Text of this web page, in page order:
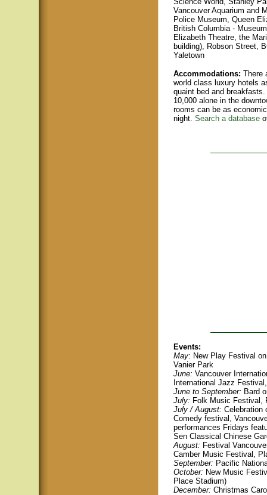
Vancouver Aquarium and
Police Museum, Queen
British Columbia -
Elizabeth Theatre, the
building), Robson Street,
Yaletown
Accommodations: There
world class luxury hotels
quaint bed and
10,000 alone in the
rooms can be as
night. Search a database
Events:
May: New Play Festival
Vanier Park
June: Vancouver
International Jazz
June to September: Bard
July: Folk Music Festival,
July / August: Celebration
Comedy festival,
performances Fridays
Sen Classical Chinese
August: Festival
Camber Music Festival,
September: Pacific
October: New Music
Place Stadium)
December: Christmas